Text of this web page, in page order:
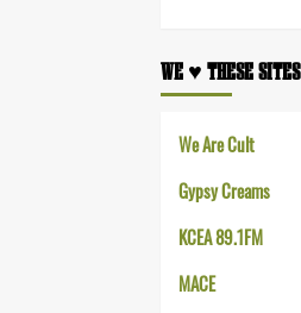
WE ♥︎ THESE SITES
We Are Cult
Gypsy Creams
KCEA 89.1FM
MACE